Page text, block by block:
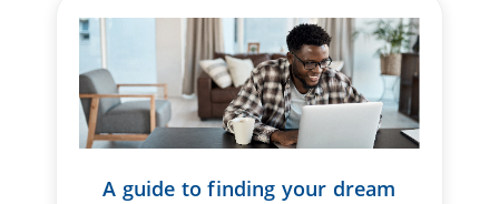
A guide to finding your dream